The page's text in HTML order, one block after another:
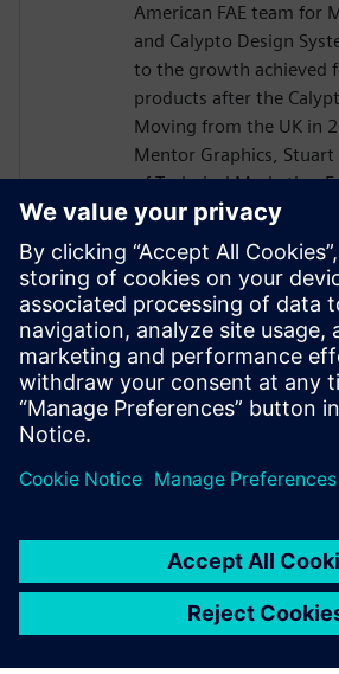
American FAE team for
and Calypto Design
to the growth achieved
products after the
Moving from the UK in
Mentor Graphics,
of Technical Marketing
on the Precision RTL
6 years and later on
He has held various
application engineering
FPGA RTL hardware
verification. Stuart
University, London, with
Science.